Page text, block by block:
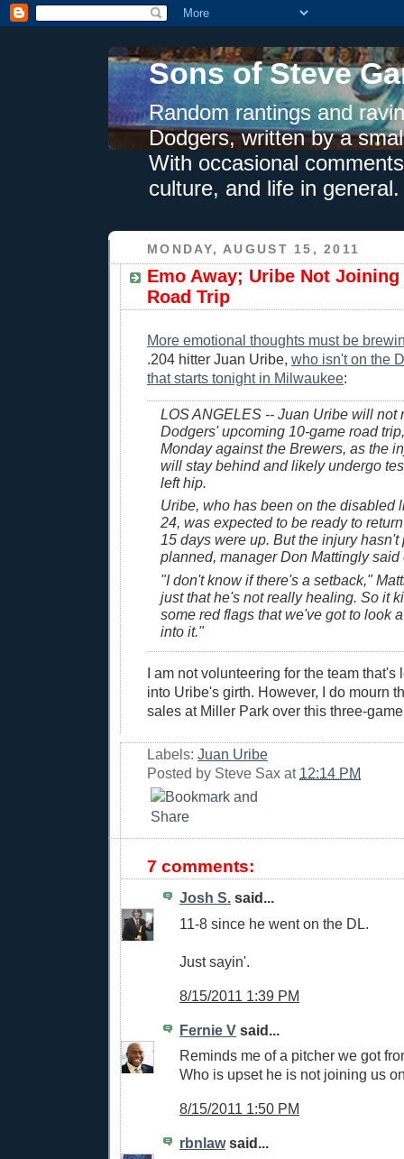
Sons of Steve
Random rantings and
Dodgers, written by a
With occasional
culture, and life in general.
MONDAY, AUGUST 15, 2011
Emo Away; Uribe Not Joining
Road Trip
More emotional thoughts must be
.204 hitter Juan Uribe, who isn't on the
that starts tonight in Milwaukee:
LOS ANGELES -- Juan Uribe will not
Dodgers' upcoming 10-game road
Monday against the Brewers, as the
will stay behind and likely undergo
left hip.
Uribe, who has been on the disabled
24, was expected to be ready to
15 days were up. But the injury hasn't
planned, manager Don Mattingly said
"I don't know if there's a setback,"
just that he's not really healing. So it
some red flags that we've got to look
into it."
I am not volunteering for the team that's
into Uribe's girth. However, I do mourn
sales at Miller Park over this three-
Labels: Juan Uribe
Posted by Steve Sax at 12:14 PM
7 comments:
Josh S. said...
11-8 since he went on the DL.
Just sayin'.
8/15/2011 1:39 PM
Fernie V said...
Reminds me of a pitcher we got
Who is upset he is not joining us
8/15/2011 1:50 PM
rbnlawsaid...